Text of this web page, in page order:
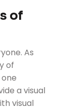
of
As
of
a visual
visual